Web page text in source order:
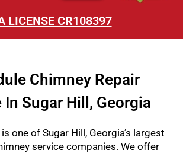
LICENSE CR108397
Chimney Repair
In Sugar Hill, Georgia
one of Sugar Hill, Georgia’s largest
service companies. We offer